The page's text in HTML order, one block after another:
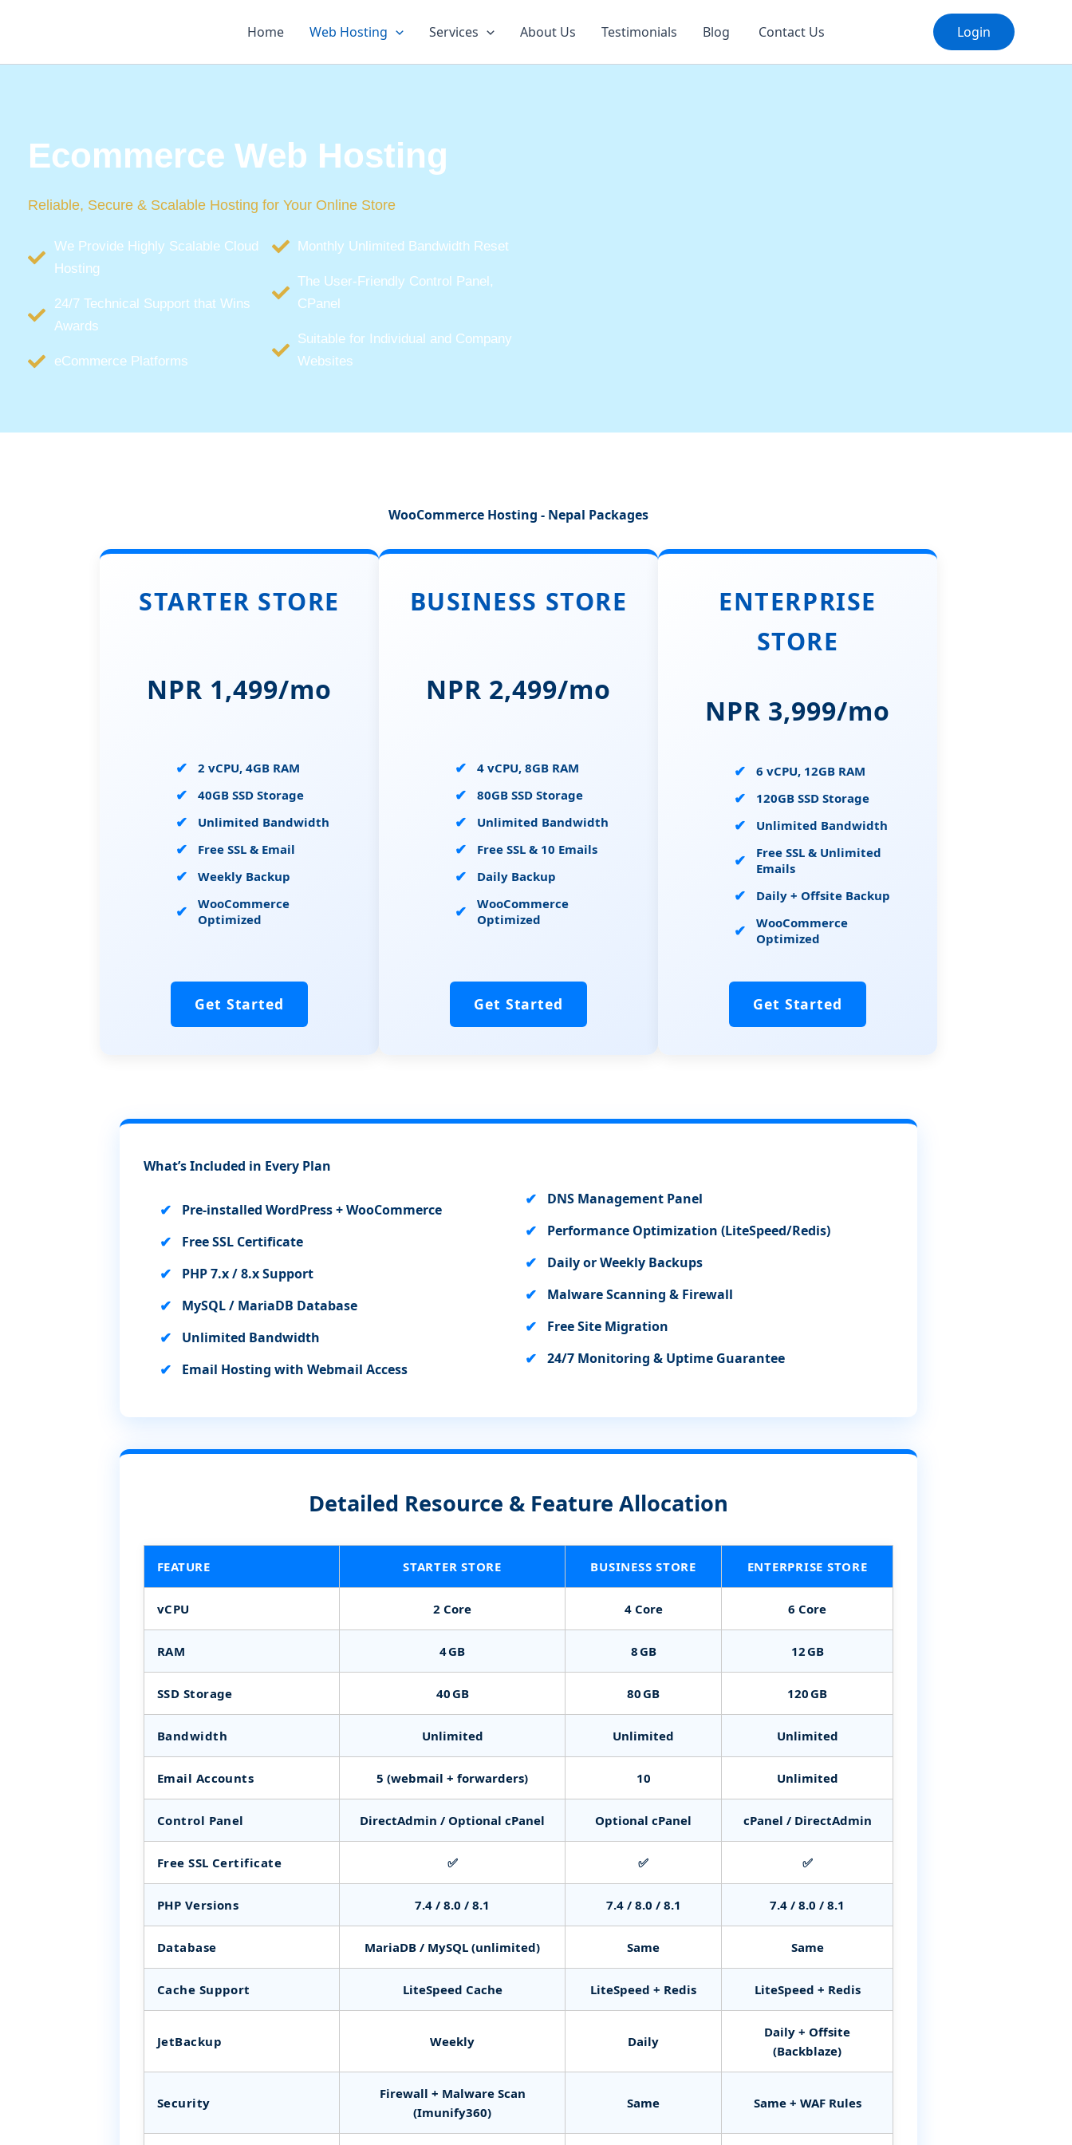
Home Web Hosting Services About Us Testimonials Blog Contact Us Login
Ecommerce Web Hosting
Reliable, Secure & Scalable Hosting for Your Online Store
We Provide Highly Scalable Cloud
Hosting
24/7 Technical Support that Wins
Awards
eCommerce Platforms
Monthly Unlimited Bandwidth Reset
The User-Friendly Control Panel,
CPanel
Suitable for Individual and Company
Websites
WooCommerce Hosting - Nepal Packages
STARTER STORE
NPR 1,499/mo
2 vCPU, 4GB RAM
40GB SSD Storage
Unlimited Bandwidth
Free SSL & Email
Weekly Backup
WooCommerce
Optimized
Get Started
BUSINESS STORE
NPR 2,499/mo
4 vCPU, 8GB RAM
80GB SSD Storage
Unlimited Bandwidth
Free SSL & 10 Emails
Daily Backup
WooCommerce
Optimized
Get Started
ENTERPRISE
STORE
NPR 3,999/mo
6 vCPU, 12GB RAM
120GB SSD Storage
Unlimited Bandwidth
Free SSL & Unlimited
Emails
Daily + Offsite Backup
WooCommerce
Optimized
Get Started
What’s Included in Every Plan
Pre-installed WordPress + WooCommerce
Free SSL Certificate
PHP 7.x / 8.x Support
MySQL / MariaDB Database
Unlimited Bandwidth
Email Hosting with Webmail Access
DNS Management Panel
Performance Optimization (LiteSpeed/Redis)
Daily or Weekly Backups
Malware Scanning & Firewall
Free Site Migration
24/7 Monitoring & Uptime Guarantee
Detailed Resource & Feature Allocation
FEATURE STARTER STORE BUSINESS STORE ENTERPRISE STORE
vCPU 2 Core 4 Core 6 Core
RAM 4 GB 8 GB 12 GB
SSD Storage 40 GB 80 GB 120 GB
Bandwidth Unlimited Unlimited Unlimited
Email Accounts 5 (webmail + forwarders) 10 Unlimited
Control Panel DirectAdmin / Optional cPanel Optional cPanel cPanel / DirectAdmin
Free SSL Certificate ✅ ✅ ✅
PHP Versions 7.4 / 8.0 / 8.1 7.4 / 8.0 / 8.1 7.4 / 8.0 / 8.1
Database MariaDB / MySQL (unlimited) Same Same
Cache Support LiteSpeed Cache LiteSpeed + Redis LiteSpeed + Redis
JetBackup Weekly Daily
Daily + Offsite
(Backblaze)
Security
Firewall + Malware Scan
(Imunify360)
Same Same + WAF Rules